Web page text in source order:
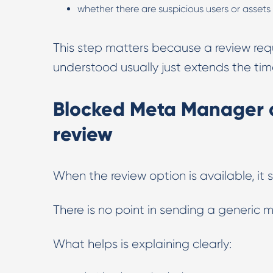
whether there are suspicious users or
This step matters because a review
understood usually just extends the
Blocked Meta
review
When the review option is available, it
There is no point in sending a generic
What helps is explaining clearly: